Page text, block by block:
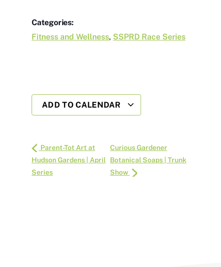
Categories:
Fitness and Wellness, SSPRD Race Series
ADD TO CALENDAR
Parent-Tot Art at
Hudson Gardens | April
Series
Curious Gardener
Botanical Soaps | Trunk
Show